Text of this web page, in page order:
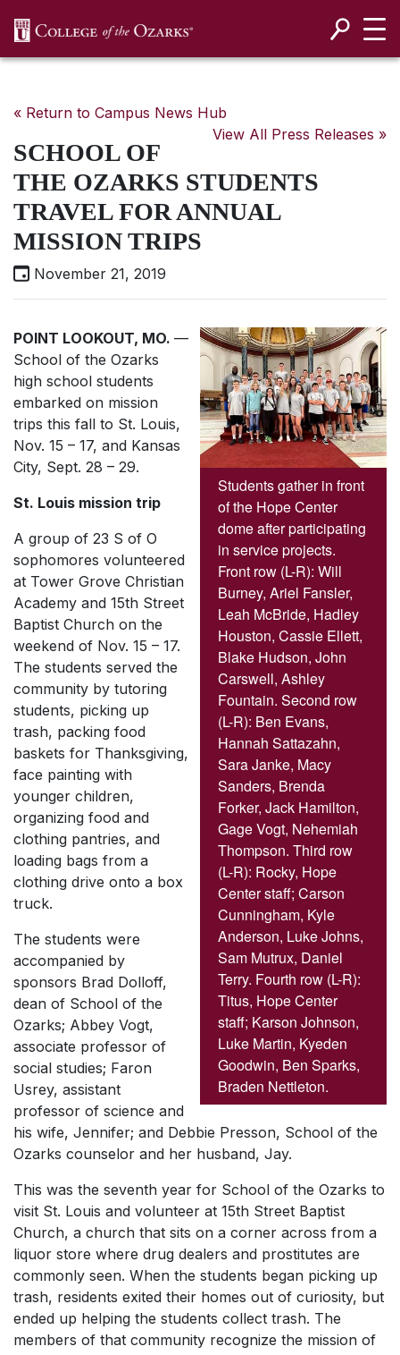
« Return to Campus News Hub
View All Press Releases »
SCHOOL OF
THE OZARKS STUDENTS
TRAVEL FOR ANNUAL
MISSION TRIPS
November 21, 2019
Students gather in front
of the Hope Center
dome after participating
in service projects.
Front row (L-R): Will
Burney, Ariel Fansler,
Leah McBride, Hadley
Houston, Cassie Ellett,
Blake Hudson, John
Carswell, Ashley
Fountain. Second row
(L-R): Ben Evans,
Hannah Sattazahn,
Sara Janke, Macy
Sanders, Brenda
Forker, Jack Hamilton,
Gage Vogt, Nehemiah
Thompson. Third row
(L-R): Rocky, Hope
Center staff; Carson
Cunningham, Kyle
Anderson, Luke Johns,
Sam Mutrux, Daniel
Terry. Fourth row (L-R):
Titus, Hope Center
staff; Karson Johnson,
Luke Martin, Kyeden
Goodwin, Ben Sparks,
Braden Nettleton.
POINT LOOKOUT, MO. —
School of the Ozarks
high school students
embarked on mission
trips this fall to St. Louis,
Nov. 15 – 17, and Kansas
City, Sept. 28 – 29.
St. Louis mission trip
A group of 23 S of O
sophomores volunteered
at Tower Grove Christian
Academy and 15th Street
Baptist Church on the
weekend of Nov. 15 – 17.
The students served the
community by tutoring
students, picking up
trash, packing food
baskets for Thanksgiving,
face painting with
younger children,
organizing food and
clothing pantries, and
loading bags from a
clothing drive onto a box
truck.
The students were
accompanied by
sponsors Brad Dolloff,
dean of School of the
Ozarks; Abbey Vogt,
associate professor of
social studies; Faron
Usrey, assistant
professor of science and
his wife, Jennifer; and Debbie Presson, School of the
Ozarks counselor and her husband, Jay.
This was the seventh year for School of the Ozarks to
visit St. Louis and volunteer at 15th Street Baptist
Church, a church that sits on a corner across from a
liquor store where drug dealers and prostitutes are
commonly seen. When the students began picking up
trash, residents exited their homes out of curiosity, but
ended up helping the students collect trash. The
members of that community recognize the mission of